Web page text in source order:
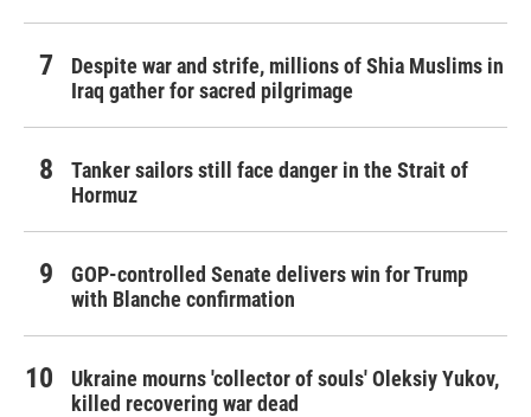
Despite war and strife, millions of Shia Muslims in
Iraq gather for sacred pilgrimage
Tanker sailors still face danger in the Strait of
Hormuz
GOP-controlled Senate delivers win for Trump
with Blanche confirmation
Ukraine mourns 'collector of souls' Oleksiy Yukov,
killed recovering war dead